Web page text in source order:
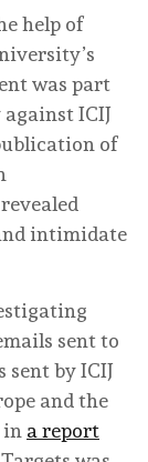
help of
was part
ICIJ
of
intimidate
sent to
sent by ICIJ
and the
a report